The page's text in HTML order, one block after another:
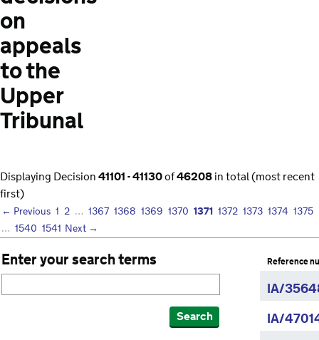
on
appeals
to the
Upper
Tribunal
Displaying Decision41101 - 41130of46208in total (most recent
first)
← Previous 1 2 … 1367 1368 1369 1370 1371 1372 1373 1374 1375
… 1540 1541 Next →
Enter your search terms
Search
Reference
IA/
IA/